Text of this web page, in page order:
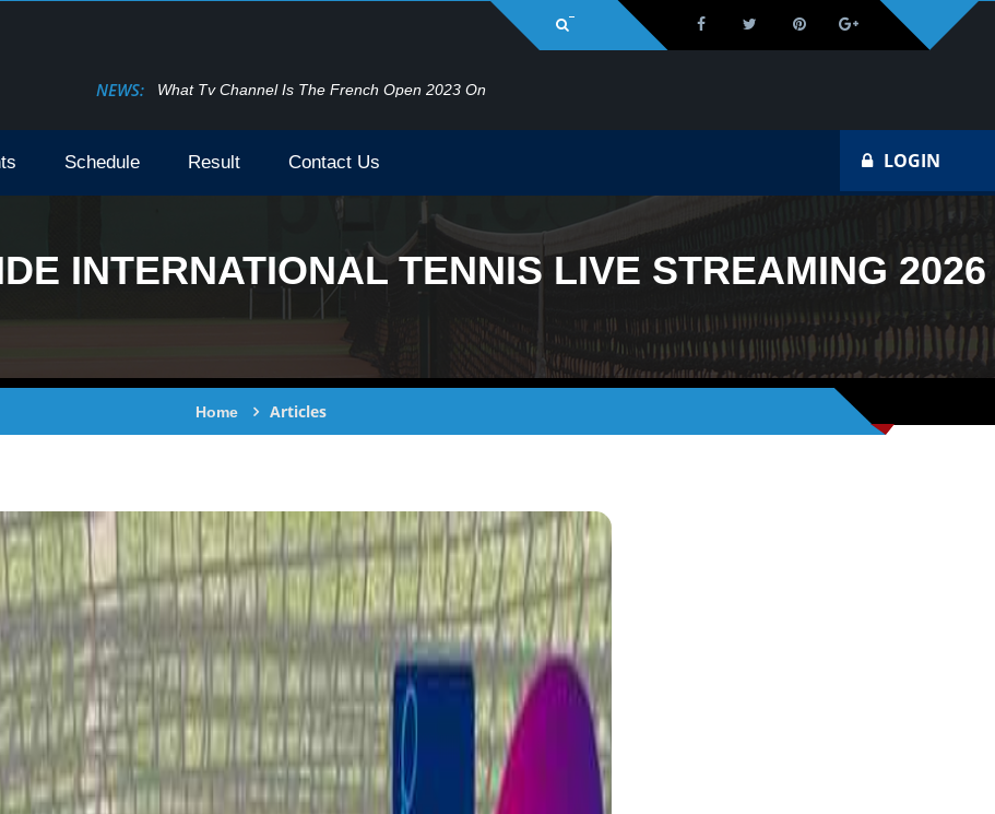
NEWS: What Tv Channel Is The French Open 2023 On
Schedule Result Contact Us LOGIN
INTERNATIONAL TENNIS LIVE STREAMING 2026
Home Articles